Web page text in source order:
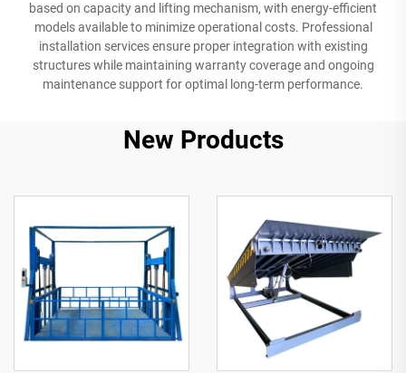
based on capacity and lifting mechanism, with energy-efficient
models available to minimize operational costs. Professional
installation services ensure proper integration with existing
structures while maintaining warranty coverage and ongoing
maintenance support for optimal long-term performance.
New Products